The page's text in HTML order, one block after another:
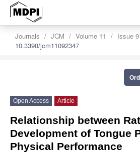
Journals JCM Volume 11
Issue 9
10.3390/jcm11092347
Open Access Article
Relationship between
Development of Tongue
Physical Performance